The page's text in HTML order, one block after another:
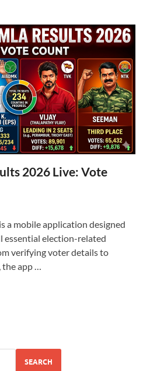
2026 Live: Vote
a mobile application designed
election-related
verifying voter details to
the app …
SEARCH